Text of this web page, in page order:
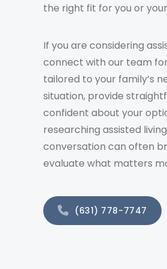
the right fit for you or
If you are considering
connect with our team
tailored to your family’s
situation, provide
confident about your
researching assisted
conversation can often
evaluate what matters
(631) 778-7747